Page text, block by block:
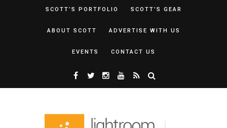
SCOTT’S PORTFOLIO SCOTT’S GEAR
ABOUT SCOTT ADVERTISE WITH US
EVENTS CONTACT US